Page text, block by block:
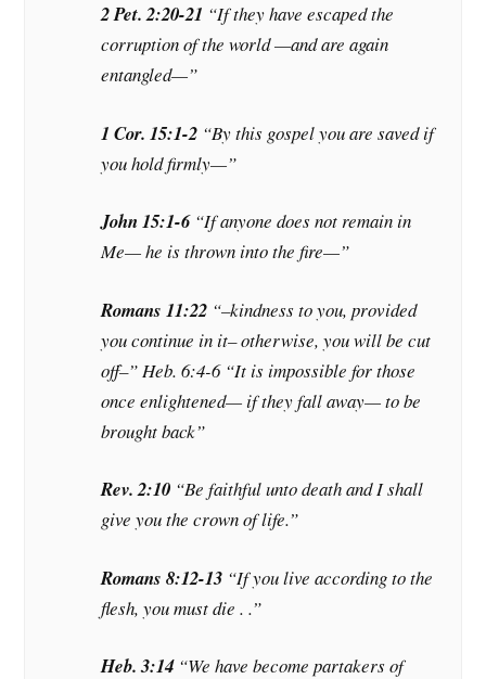
2 Pet. 2:20-21 “If they have escaped the
corruption of the world —and are again
entangled—”
1 Cor. 15:1-2 “By this gospel you are savedif
you hold firmly—”
John 15:1-6“If anyone does not remain in
Me— he is thrown into the fire—”
Romans 11:22 “–kindness to you, provided
you continue in it– otherwise, you will be cut
off–” Heb. 6:4-6 “It is impossible for those
once enlightened— if they fall away— to be
brought back”
Rev. 2:10 “Befaithful unto deathand I shall
give you the crown of life.”
Romans 8:12-13 “If you live according to the
flesh, you must die . .”
Heb. 3:14“We have become partakers of